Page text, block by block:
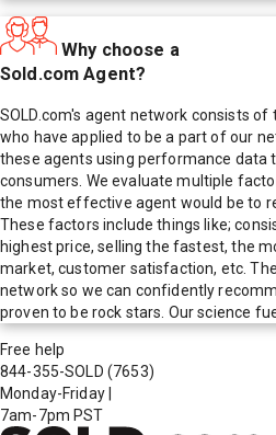
Why choose a
Sold.com Agent?
SOLD.com's agent network consists
who have applied to be a part of our
these agents using performance data
consumers. We evaluate multiple
the most effective agent would be to
These factors include things like;
highest price, selling the fastest, the
market, customer satisfaction, etc.
network so we can confidently
proven to be rock stars. Our science
Free help
844-355-SOLD (7653)
Monday-Friday
7am-7pm PST